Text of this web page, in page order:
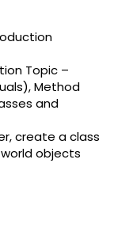
Topic –
Method
and
create a class
objects
will